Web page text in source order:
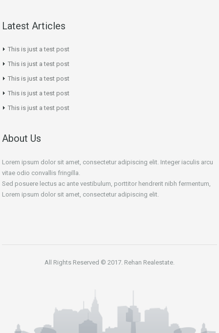
Latest Articles
This is just a test post
This is just a test post
This is just a test post
This is just a test post
This is just a test post
About Us
Lorem ipsum dolor sit amet, consectetur adipiscing elit. Integer iaculis arcu
vitae odio convallis fringilla.
Sed posuere lectus ac ante vestibulum, porttitor hendrerit nibh fermentum,
Lorem ipsum dolor sit amet, consectetur adipiscing elit.
All Rights Reserved © 2017. Rehan Realestate.